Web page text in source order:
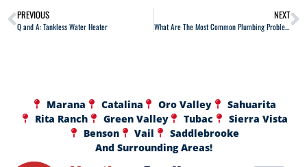
PREVIOUS
Q and A: Tankless Water Heater
NEXT
What Are The Most Common Plumbing Problems?
Marana Catalina Oro Valley
Sahuarita
Rita Ranch
Green Valley Tubac
Sierra Vista
Benson
Vail
Saddlebrooke
And Surrounding Areas!